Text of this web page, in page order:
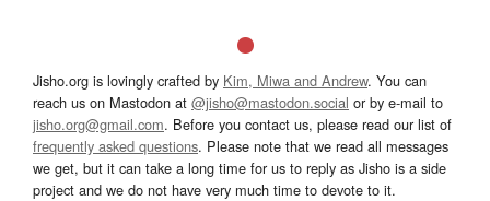
Jisho.org is lovingly crafted by Kim, Miwa and Andrew. You can
reach us on Mastodon at @jisho@mastodon.social or by e-mail to
jisho.org@gmail.com. Before you contact us, please read our list of
frequently asked questions. Please note that we read all messages
we get, but it can take a long time for us to reply as Jisho is a side
project and we do not have very much time to devote to it.